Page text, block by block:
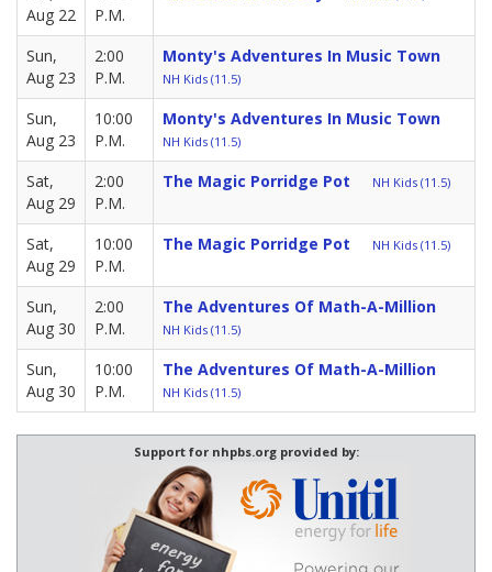
Aug 22
P.M.
Sun,
Aug 23
2:00
P.M.
Monty's Adventures In Music Town
NH Kids (11.5)
Sun,
Aug 23
10:00
P.M.
Monty's Adventures In Music Town
NH Kids (11.5)
Sat,
Aug 29
2:00
P.M.
The Magic Porridge Pot NH Kids (11.5)
Sat,
Aug 29
10:00
P.M.
The Magic Porridge Pot NH Kids (11.5)
Sun,
Aug 30
2:00
P.M.
The Adventures Of Math-A-Million
NH Kids (11.5)
Sun,
Aug 30
10:00
P.M.
The Adventures Of Math-A-Million
NH Kids (11.5)
Support for nhpbs.org provided by: